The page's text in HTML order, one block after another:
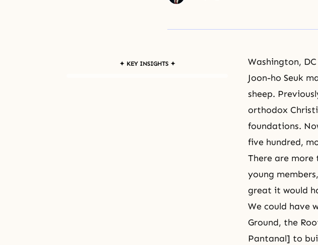
✦ KEY INSIGHTS ✦
Washington, DC
Joon-ho Seuk
sheep.
orthodox
foundations.
five hundred,
There are more
young
great it would
We could have
Ground, the
Pantanal] to